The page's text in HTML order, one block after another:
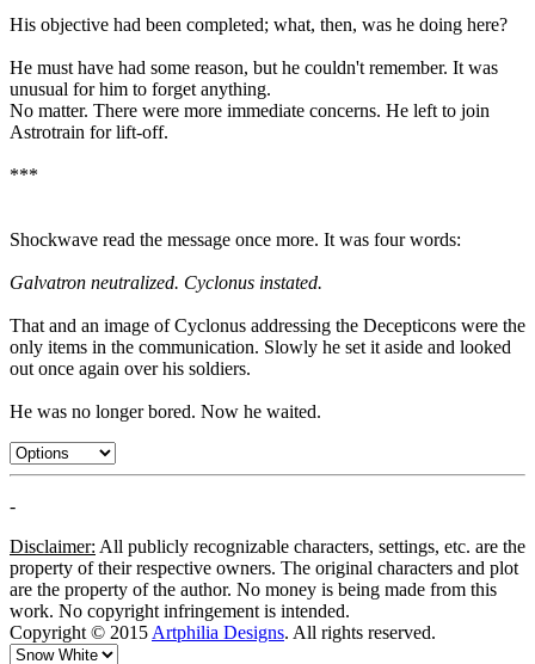
His objective had been completed; what, then, was he doing here?
He must have had some reason, but he couldn't remember. It was
unusual for him to forget anything.
No matter. There were more immediate concerns. He left to join
Astrotrain for lift-off.
***
Shockwave read the message once more. It was four words:
Galvatron neutralized. Cyclonus instated.
That and an image of Cyclonus addressing the Decepticons were the
only items in the communication. Slowly he set it aside and looked
out once again over his soldiers.
He was no longer bored. Now he waited.
-
Disclaimer: All publicly recognizable characters, settings, etc. are the
property of their respective owners. The original characters and plot
are the property of the author. No money is being made from this
work. No copyright infringement is intended.
Copyright © 2015 Artphilia Designs. All rights reserved.